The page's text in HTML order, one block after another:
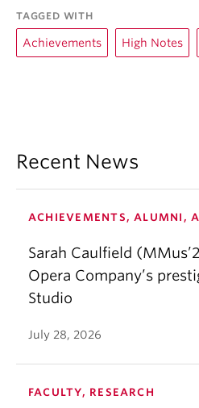
TAGGED WITH
Achievements High Notes
Recent News
ACHIEVEMENTS, ALUMNI,
Sarah Caulfield
Opera Company’s
Studio
July 28, 2026
FACULTY, RESEARCH